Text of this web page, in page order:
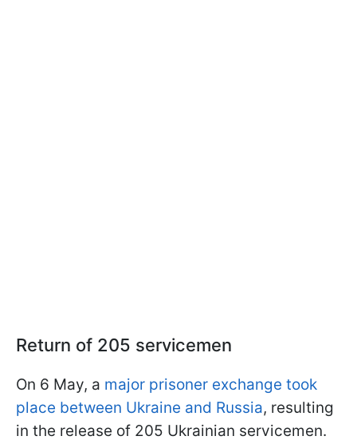
Return of 205 servicemen
On 6 May, a major prisoner exchange took
place between Ukraine and Russia, resulting
in the release of 205 Ukrainian servicemen.